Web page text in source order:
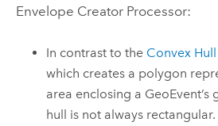
Envelope Creator Processor:
In contrast to the Convex
which creates a polygon
area enclosing a GeoEvent’s
hull is not always